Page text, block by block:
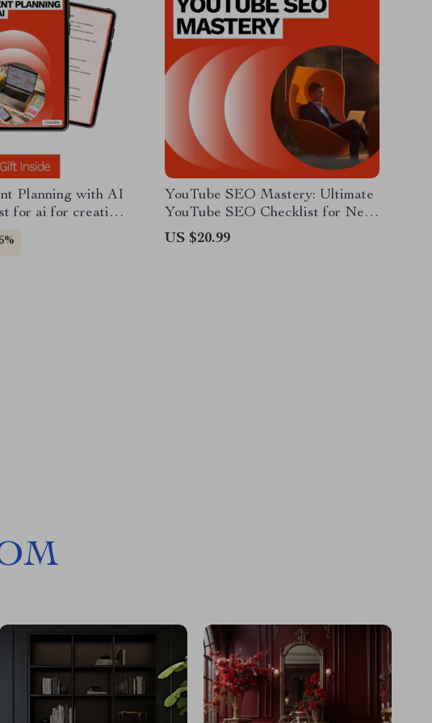
Planning with AI
for ai for creating
| Digital
YouTube SEO Mastery: Ultimate
YouTube SEO Checklist for New
Videos eBook – Boost Views,
Rankings & Engagement
US $20.99